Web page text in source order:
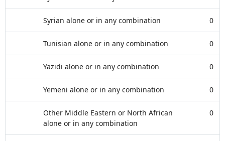
Syrian alone or in any combination 0
Tunisian alone or in any combination 0
Yazidi alone or in any combination 0
Yemeni alone or in any combination 0
Other Middle Eastern or North African
alone or in any combination
0